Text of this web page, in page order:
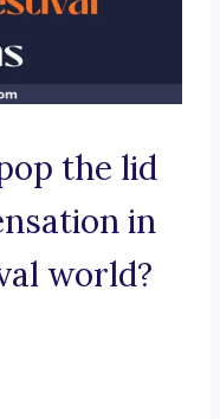
the lid
in
world?